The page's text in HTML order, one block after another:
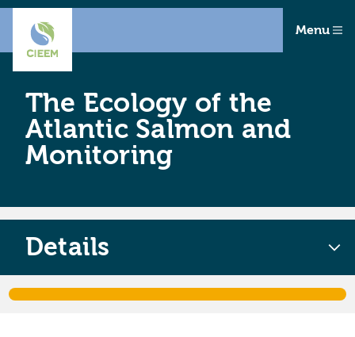
Menu
The Ecology of the
Atlantic Salmon and
Monitoring
Details